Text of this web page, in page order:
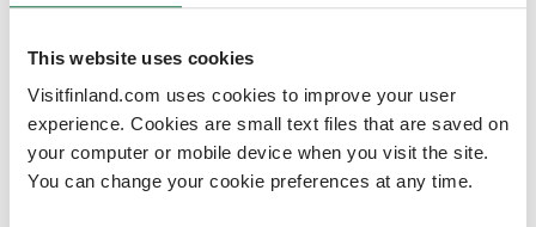
This website uses cookies
Visitfinland.com uses cookies to improve your user
experience. Cookies are small text files that are saved on
your computer or mobile device when you visit the site.
You can change your cookie preferences at any time.
doing some heavy lifting and they
are temporarily unavailable
We should be back online soon